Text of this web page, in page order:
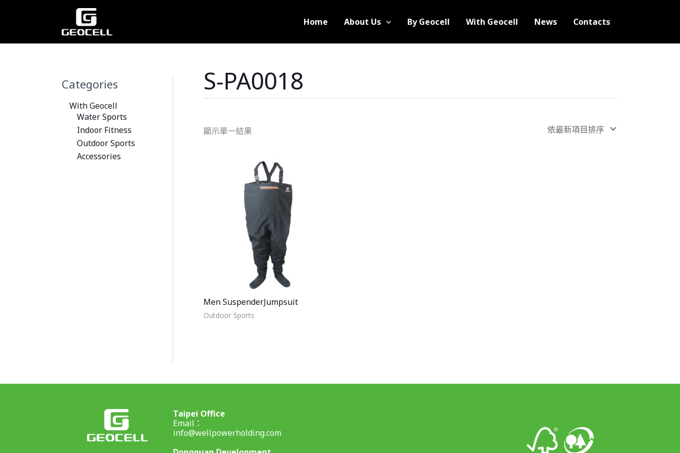
內
Home About Us By Geocell With Geocell News Contacts
Categories
With Geocell
Water Sports
Indoor Fitness
Outdoor Sports
Accessories
S-PA0018
顯示單一結果
Men SuspenderJumpsuit
Outdoor Sports
Taipei Office
Email：
info@wellpowerholding.com